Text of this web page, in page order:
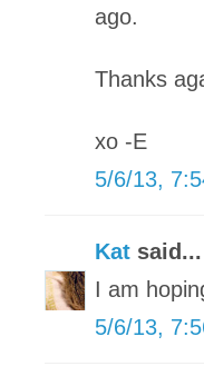
ago.
Thanks
xo -E
5/6/13,
Kat said...
I am
5/6/13,